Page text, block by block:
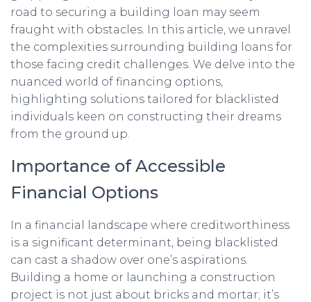
road to securing a building loan may seem
fraught with obstacles. In this article, we unravel
the complexities surrounding building loans for
those facing credit challenges. We delve into the
nuanced world of financing options,
highlighting solutions tailored for blacklisted
individuals keen on constructing their dreams
from the ground up.
Importance of Accessible
Financial Options
In a financial landscape where creditworthiness
is a significant determinant, being blacklisted
can cast a shadow over one’s aspirations.
Building a home or launching a construction
project is not just about bricks and mortar; it’s